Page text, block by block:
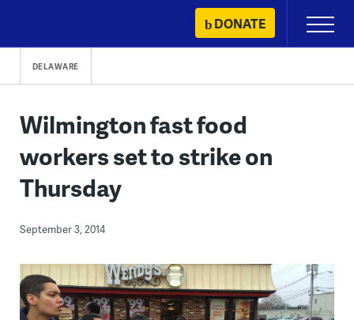
content
DONATE
Primary
Menu
DELAWARE
Wilmington fast food
workers set to strike on
Thursday
September 3, 2014